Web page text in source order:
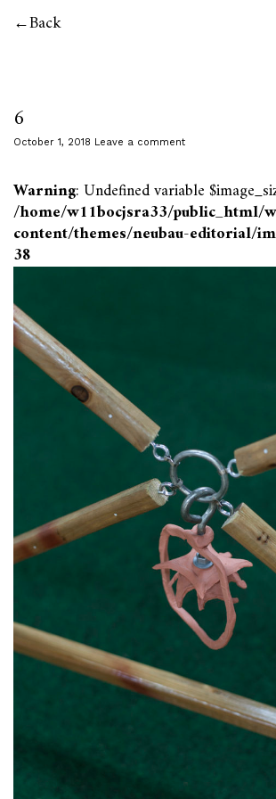
Back
6
October 1, 2018 Leave a comment
Warning: Undefined variable
/home/w11bocjsra33/public_html/
content/themes/neubau-editorial/
38